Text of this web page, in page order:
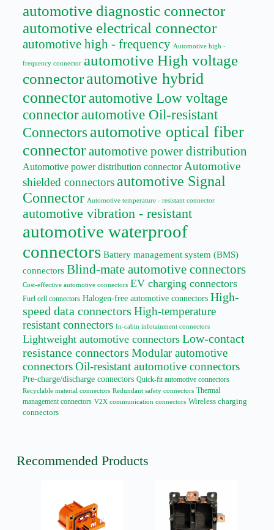
automotive diagnostic connector
automotive electrical connector
automotive high - frequency Automotive high -
frequency connector automotive High voltage
connectorautomotive hybrid
connectorautomotive Low voltage
connectorautomotive Oil-resistant
Connectors automotive optical fiber
connectorautomotive power distribution
Automotive power distribution connector Automotive
shielded connectorsautomotive Signal
Connector Automotive temperature - resistant connector
automotive vibration - resistant
automotive waterproof
connectors Battery management system (BMS)
connectors Blind-mate automotive connectors
Cost-effective automotive connectors EV charging connectors
Fuel cell connectors Halogen-free automotive connectors High-
speed data connectors High-temperature
resistant connectors In-cabin infotainment connectors
Lightweight automotive connectors Low-contact
resistance connectors Modular automotive
connectorsOil-resistant automotive connectors
Pre-charge/discharge connectors Quick-fit automotive connectors
Recyclable material connectors Redundant safety connectors Thermal
management connectors V2X communication connectors Wireless charging
connectors
Recommended Products